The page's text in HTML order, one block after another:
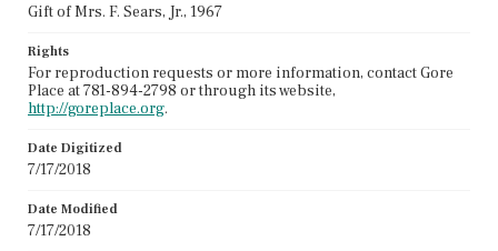
Gift of Mrs. F. Sears, Jr., 1967
Rights
For reproduction requests or more information, contact Gore
Place at 781-894-2798 or through its website,
http://goreplace.org.
Date Digitized
7/17/2018
Date Modified
7/17/2018